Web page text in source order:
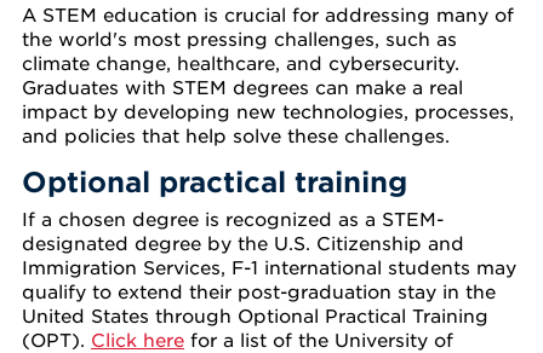
A STEM education is crucial for addressing many of
the world's most pressing challenges, such as
climate change, healthcare, and cybersecurity.
Graduates with STEM degrees can make a real
impact by developing new technologies, processes,
and policies that help solve these challenges.
Optional practical training
If a chosen degree is recognized as a STEM-
designated degree by the U.S. Citizenship and
Immigration Services, F-1 international students may
qualify to extend their post-graduation stay in the
United States through Optional Practical Training
(OPT). Click here for a list of the University of